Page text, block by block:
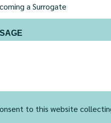
to this website